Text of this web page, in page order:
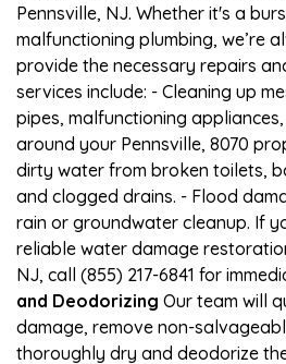
Pennsville, NJ. Whether it's a
malfunctioning plumbing, we’re
provide the necessary repairs
services include: - Cleaning up
pipes, malfunctioning
around your Pennsville, 8070
dirty water from broken toilets,
and clogged drains. - Flood
rain or groundwater cleanup. If
reliable water damage
NJ, call (855) 217-6841 for
and Deodorizing Our team will
damage, remove non-
thoroughly dry and deodorize